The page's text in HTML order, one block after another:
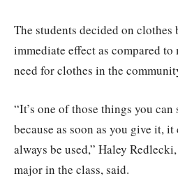
The students decided on clothes
immediate effect as compared to
need for clothes in the
“It’s one of those things you
because as soon as you give it,
always be used,” Haley
major in the class, said.